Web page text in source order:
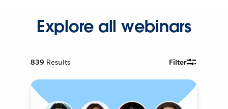
Explore all webinars
839 Results Filter